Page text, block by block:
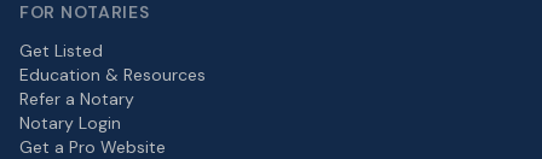
FOR NOTARIES
Get Listed
Education & Resources
Refer a Notary
Notary Login
Get a Pro Website